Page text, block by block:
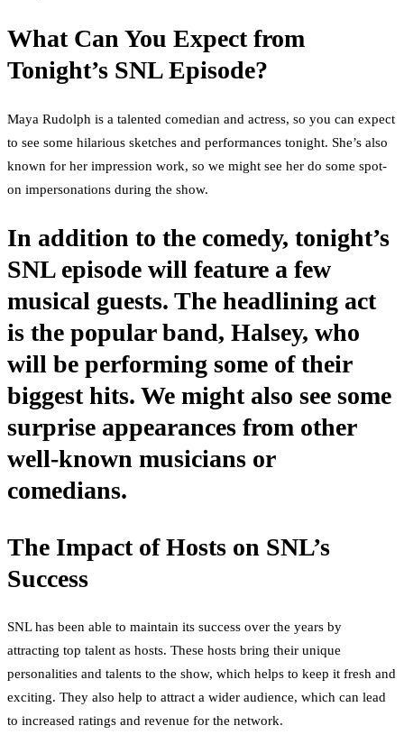
What Can You Expect from
Tonight’s SNL Episode?
Maya Rudolph is a talented comedian and actress, so you can expect
to see some hilarious sketches and performances tonight. She’s also
known for her impression work, so we might see her do some spot-
on impersonations during the show.
In addition to the comedy, tonight’s
SNL episode will feature a few
musical guests. The headlining act
is the popular band, Halsey, who
will be performing some of their
biggest hits. We might also see some
surprise appearances from other
well-known musicians or
comedians.
The Impact of Hosts on SNL’s
Success
SNL has been able to maintain its success over the years by
attracting top talent as hosts. These hosts bring their unique
personalities and talents to the show, which helps to keep it fresh and
exciting. They also help to attract a wider audience, which can lead
to increased ratings and revenue for the network.